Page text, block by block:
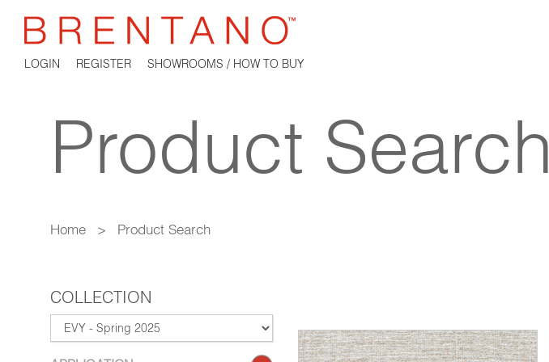
LOGIN REGISTER SHOWROOMS / HOW TO BUY
Product Search
Home > Product Search
COLLECTION